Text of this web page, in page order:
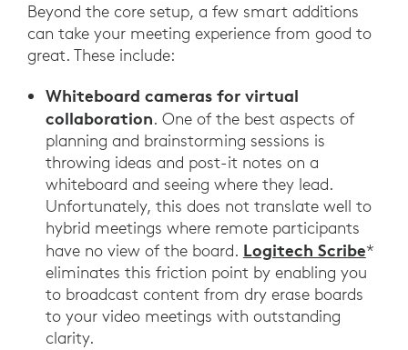
Beyond the core setup, a few smart additions
can take your meeting experience from good to
great. These include:
Whiteboard cameras for virtual
collaboration. One of the best aspects of
planning and brainstorming sessions is
throwing ideas and post-it notes on a
whiteboard and seeing where they lead.
Unfortunately, this does not translate well to
hybrid meetings where remote participants
have no view of the board. Logitech Scribe*
eliminates this friction point by enabling you
to broadcast content from dry erase boards
to your video meetings with outstanding
clarity.